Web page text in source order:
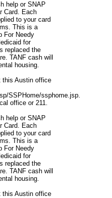
help or SNAP
Card. Each
to your card
This is a
For Needy
for
replaced the
TANF cash will
housing.
this Austin office
SSPHome/ssphome.jsp.
office or 211.
help or SNAP
Card. Each
to your card
This is a
For Needy
for
replaced the
TANF cash will
housing.
this Austin office